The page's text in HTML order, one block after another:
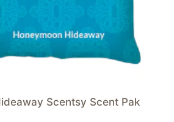
Scentsy Scent Pak